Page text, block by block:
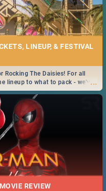
LINEUP, & FESTIVAL
...
Rocking The Daisies! For all
lineup to what to pack - we've
REVIEW